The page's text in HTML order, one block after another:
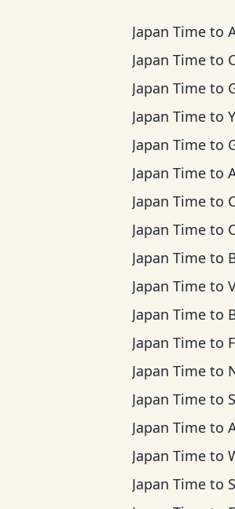
Japan Time to
Japan Time to
Japan Time to
Japan Time to
Japan Time to
Japan Time to
Japan Time to
Japan Time to
Japan Time to
Japan Time to
Japan Time to
Japan Time to
Japan Time to
Japan Time to
Japan Time to
Japan Time to
Japan Time to